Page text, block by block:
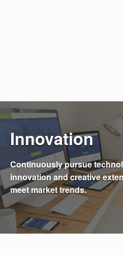
Innovation
Continuously pursue
innovation and creative
meet market trends.